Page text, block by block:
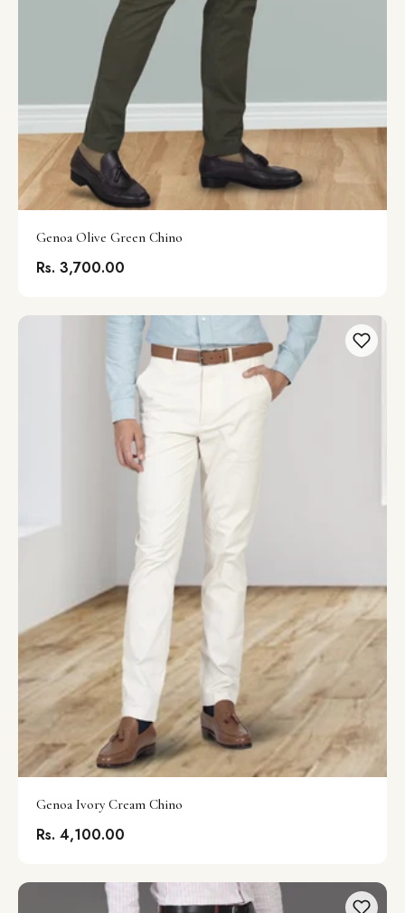
Genoa Olive Green Chino
Rs. 3,700.00
Genoa Ivory Cream Chino
Rs. 4,100.00